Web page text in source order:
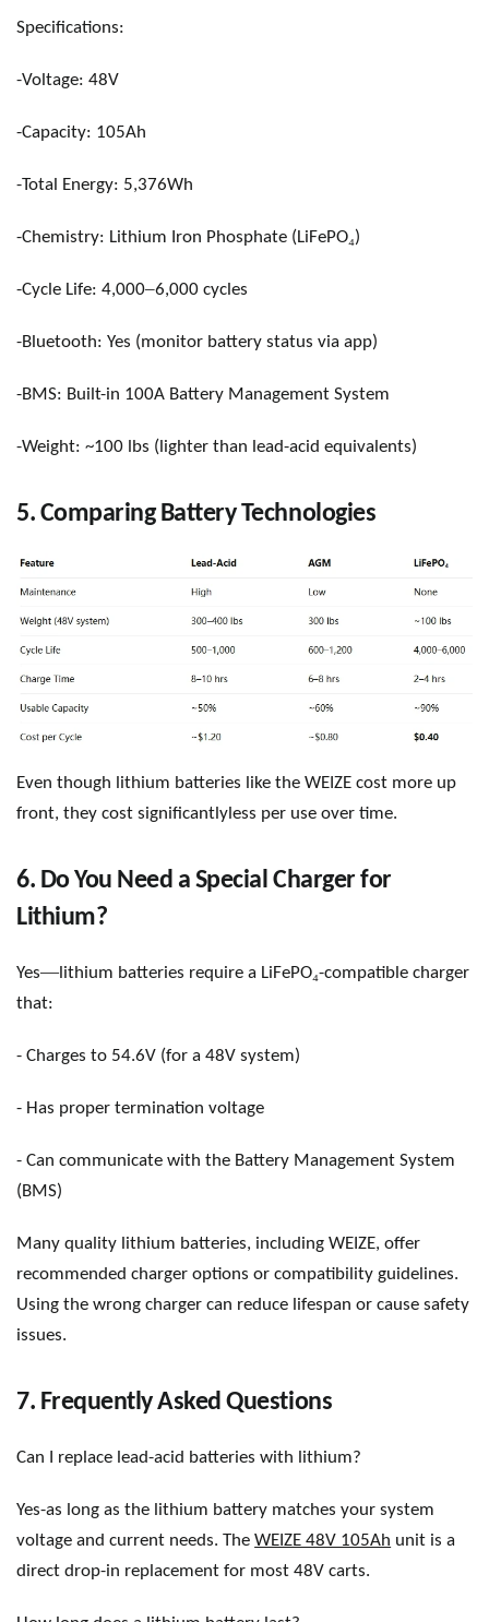
Specifications:
-Voltage: 48V
-Capacity: 105Ah
-Total Energy: 5,376Wh
-Chemistry: Lithium Iron Phosphate (LiFePO₄)
-Cycle Life: 4,000–6,000 cycles
-Bluetooth: Yes (monitor battery status via app)
-BMS: Built-in 100A Battery Management System
-Weight: ~100 lbs (lighter than lead-acid equivalents)
5. Comparing Battery Technologies
Even though lithium batteries like the WEIZE cost more up
front, they cost significantlyless per use over time.
6. Do You Need a Special Charger for
Lithium?
Yes— lithium batteries require a LiFePO₄-compatible charger
that:
- Charges to 54.6V (for a 48V system)
- Has proper termination voltage
- Can communicate with the Battery Management System
(BMS)
Many quality lithium batteries, including WEIZE, offer
recommended charger options or compatibility guidelines.
Using the wrong charger can reduce lifespan or cause safety
issues.
7. Frequently Asked Questions
Can I replace lead-acid batteries with lithium?
Yes-as long as the lithium battery matches your system
voltage and current needs. TheWEIZE 48V 105Ah unit is a
direct drop-in replacement for most 48V carts.